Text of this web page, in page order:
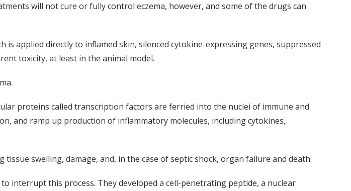
will not cure or fully control eczema, however, and some of the drugs can
applied directly to inflamed skin, silenced cytokine-expressing genes, suppressed
toxicity, at least in the animal model.
proteins called transcription factors are ferried into the nuclei of immune and
and ramp up production of inflammatory molecules, including cytokines,
swelling, damage, and, in the case of septic shock, organ failure and death.
interrupt this process. They developed a cell-penetrating peptide, a nuclear